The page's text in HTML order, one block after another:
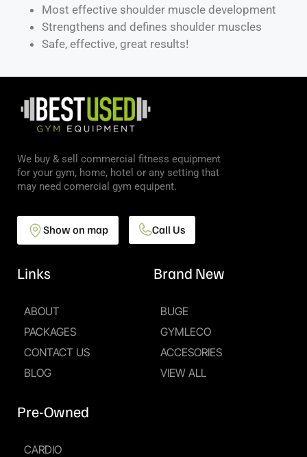
Most effective shoulder muscle development
Strengthens and defines shoulder muscles
Safe, effective, great results!
We buy & sell commercial fitness equipment
for your gym, home, hotel or any setting that
may need comercial gym equipent.
Show on map Call Us
Links
ABOUT
PACKAGES
CONTACT US
BLOG
Pre-Owned
CARDIO
Brand New
BUGE
GYMLECO
ACCESORIES
VIEW ALL